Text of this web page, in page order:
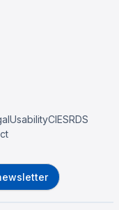
UsabilityCIESRDS